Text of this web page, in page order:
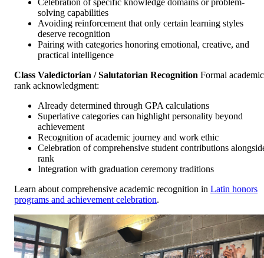
Celebration of specific knowledge domains or problem-
solving capabilities
Avoiding reinforcement that only certain learning styles
deserve recognition
Pairing with categories honoring emotional, creative, and
practical intelligence
Class Valedictorian / Salutatorian Recognition Formal academic
rank acknowledgment:
Already determined through GPA calculations
Superlative categories can highlight personality beyond
achievement
Recognition of academic journey and work ethic
Celebration of comprehensive student contributions
rank
Integration with graduation ceremony traditions
Learn about comprehensive academic recognition in Latin honors
programs and achievement celebration.